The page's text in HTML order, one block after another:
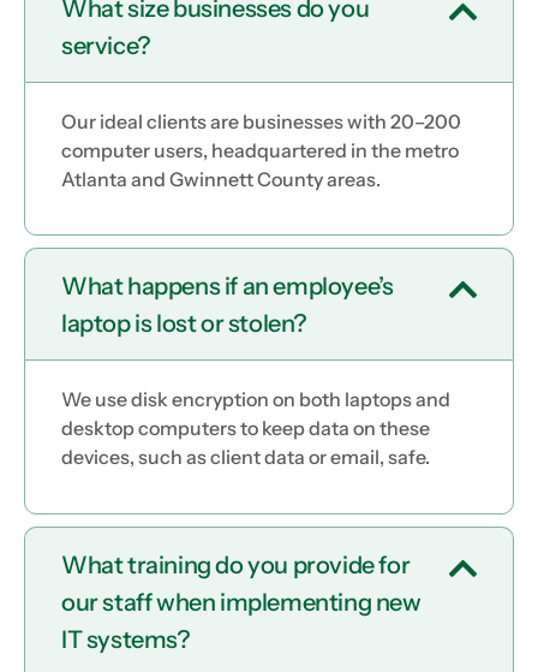
What size businesses do you
service?
Our ideal clients are businesses with 20–200
computer users, headquartered in the metro
Atlanta and Gwinnett County areas.
What happens if an employee’s
laptop is lost or stolen?
We use disk encryption on both laptops and
desktop computers to keep data on these
devices, such as client data or email, safe.
What training do you provide for
our staff when implementing new
IT systems?